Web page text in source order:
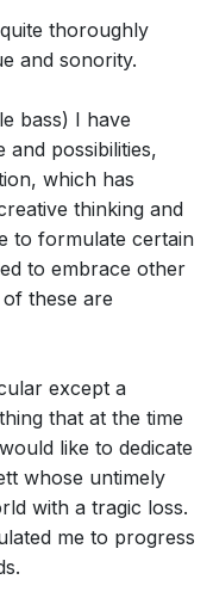
thoroughly
and sonority.
bass) I have
and possibilities,
which has
thinking and
to formulate certain
to embrace other
these are
except a
that at the time
like to dedicate
whose untimely
with a tragic loss.
me to progress